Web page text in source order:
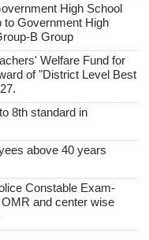
High School
to Government High
B Group
Welfare Fund for
of "District Level Best
8th standard in
above 40 years
Constable Exam-
and center wise